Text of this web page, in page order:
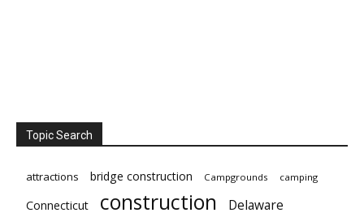
Topic Search
attractions bridge construction Campgrounds camping
Connecticut construction Delaware